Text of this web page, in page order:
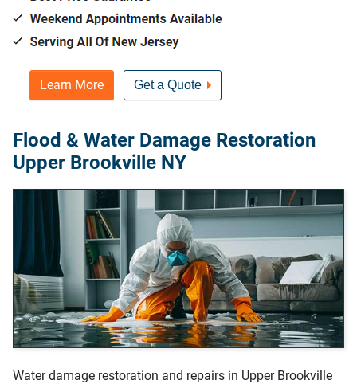
Learn More Get a Quote
Flood & Water Damage Restoration
Upper Brookville NY
Water damage restoration and repairs in Upper Brookville